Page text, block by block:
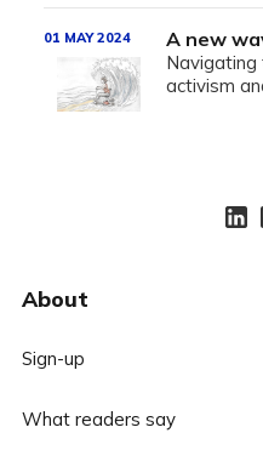
A new
activism
01 MAY 2024
About
Sign-up
What readers say